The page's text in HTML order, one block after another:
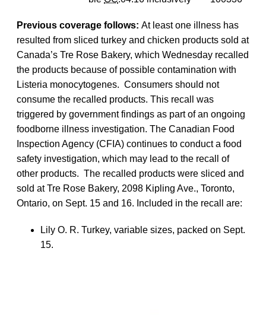
Previous coverage follows: At least one illness has
resulted from sliced turkey and chicken products sold at
Canada’s Tre Rose Bakery, which Wednesday recalled
the products because of possible contamination with
Listeria monocytogenes. Consumers should not
consume the recalled products. This recall was
triggered by government findings as part of an ongoing
foodborne illness investigation. The Canadian Food
Inspection Agency (CFIA) continues to conduct a food
safety investigation, which may lead to the recall of
other products. The recalled products were sliced and
sold at Tre Rose Bakery, 2098 Kipling Ave., Toronto,
Ontario, on Sept. 15 and 16. Included in the recall are:
Lily O. R. Turkey, variable sizes, packed on Sept.
15.